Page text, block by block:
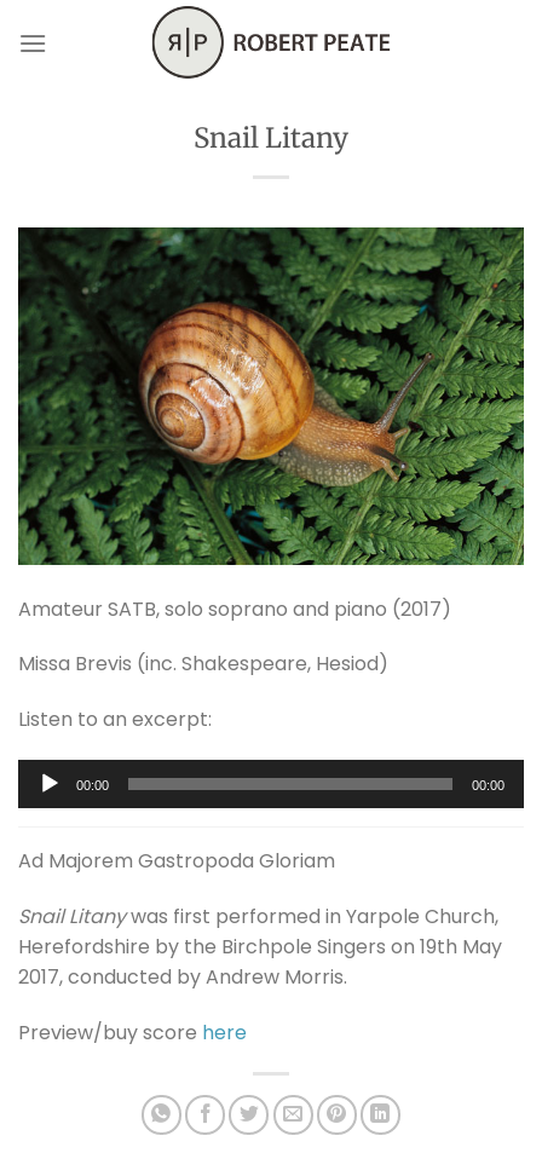
Snail Litany
Amateur SATB, solo soprano and piano (2017)
Missa Brevis (inc. Shakespeare, Hesiod)
Listen to an excerpt:
Audio
Player
00:00 00:00
Ad Majorem Gastropoda Gloriam
Snail Litanywas first performed in Yarpole Church,
Herefordshire by the Birchpole Singers on 19th May
2017, conducted by Andrew Morris.
Preview/buy score here